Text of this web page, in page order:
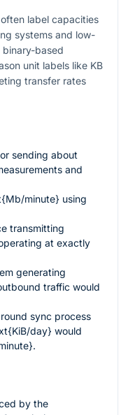
label capacities
systems and low-
based
unit labels like KB
transfer rates
sending about
and
minute} using
transmitting
at exactly
generating
traffic would
sync process
day} would
.
by the